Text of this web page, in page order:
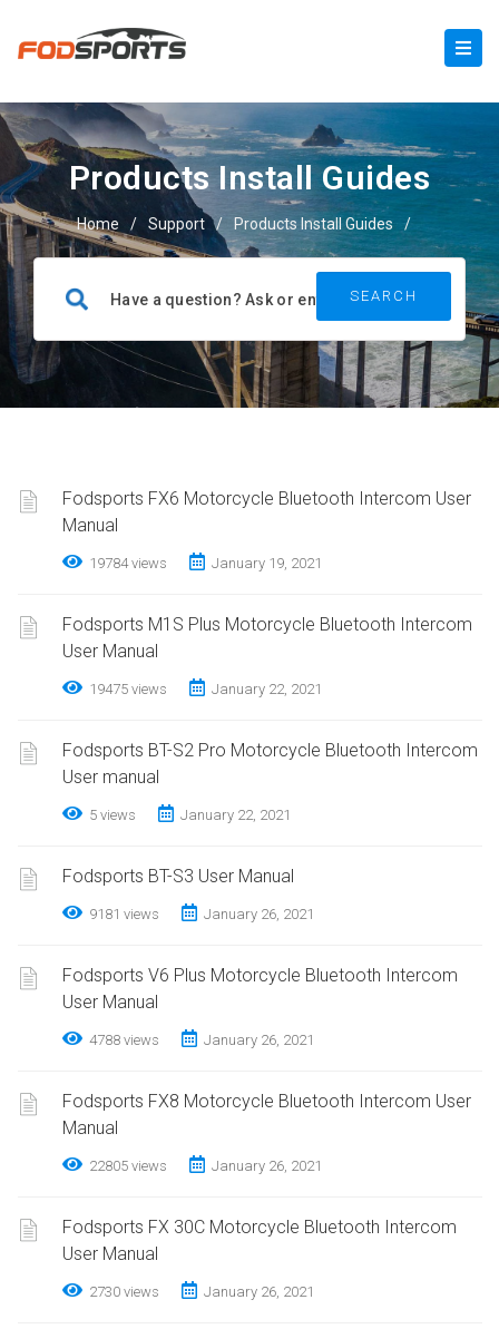
Products Install Guides
Home / Support / Products Install Guides /
Fodsports FX6 Motorcycle Bluetooth Intercom User
Manual
19784 views January 19, 2021
Fodsports M1S Plus Motorcycle Bluetooth Intercom
User Manual
19475 views January 22, 2021
Fodsports BT-S2 Pro Motorcycle Bluetooth Intercom
User manual
5 views January 22, 2021
Fodsports BT-S3 User Manual
9181 views January 26, 2021
Fodsports V6 Plus Motorcycle Bluetooth Intercom
User Manual
4788 views January 26, 2021
Fodsports FX8 Motorcycle Bluetooth Intercom User
Manual
22805 views January 26, 2021
Fodsports FX 30C Motorcycle Bluetooth Intercom
User Manual
2730 views January 26, 2021